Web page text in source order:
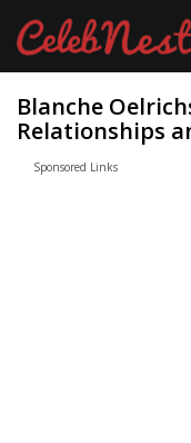
Blanche
Relationships
Sponsored Links